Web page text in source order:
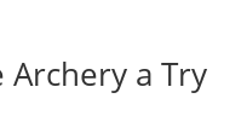
Archery a Try